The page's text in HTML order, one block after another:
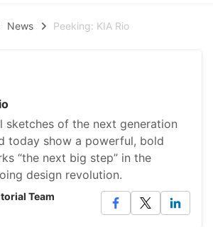
News Peeking: KIA Rio
sketches of the next generation
today show a powerful, bold
“the next big step” in the
design revolution.
Team